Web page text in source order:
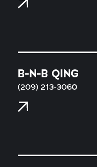
B-N-B QING
(209) 213-3060